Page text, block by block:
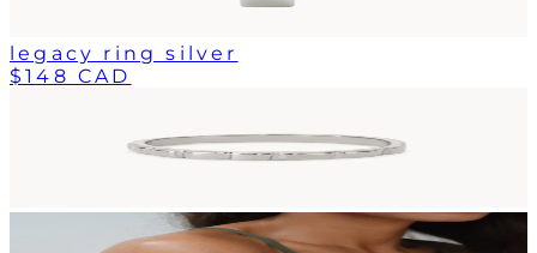
legacy ring silver
$148 CAD